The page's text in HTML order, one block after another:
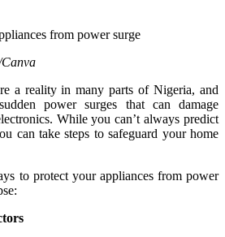
a reality in many parts of Nigeria, and
power surges that can damage
While you can’t always predict
can take steps to safeguard your home
to protect your appliances from power